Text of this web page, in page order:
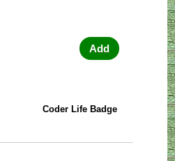
Add
Coder Life Badge